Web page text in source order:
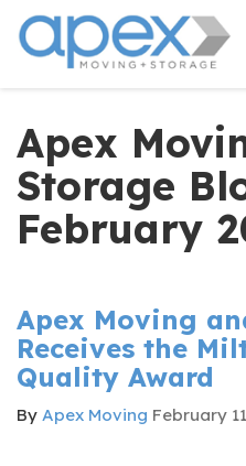
Apex
Storage
February
Apex Moving
Receives the
Quality Award
By Apex Moving February